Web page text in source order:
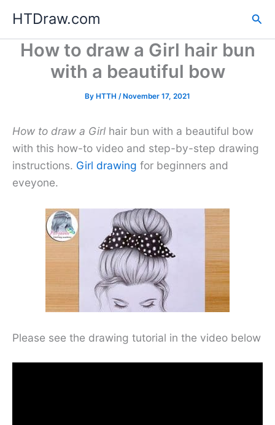
content
HTDraw.com
How to draw a Girl hair bun
with a beautiful bow
By HTTH /November 17, 2021
How to draw a Girl hair bun with a beautiful bow
with this how-to video and step-by-step drawing
instructions. Girl drawing for beginners and
eveyone.
Please see the drawing tutorial in the video below